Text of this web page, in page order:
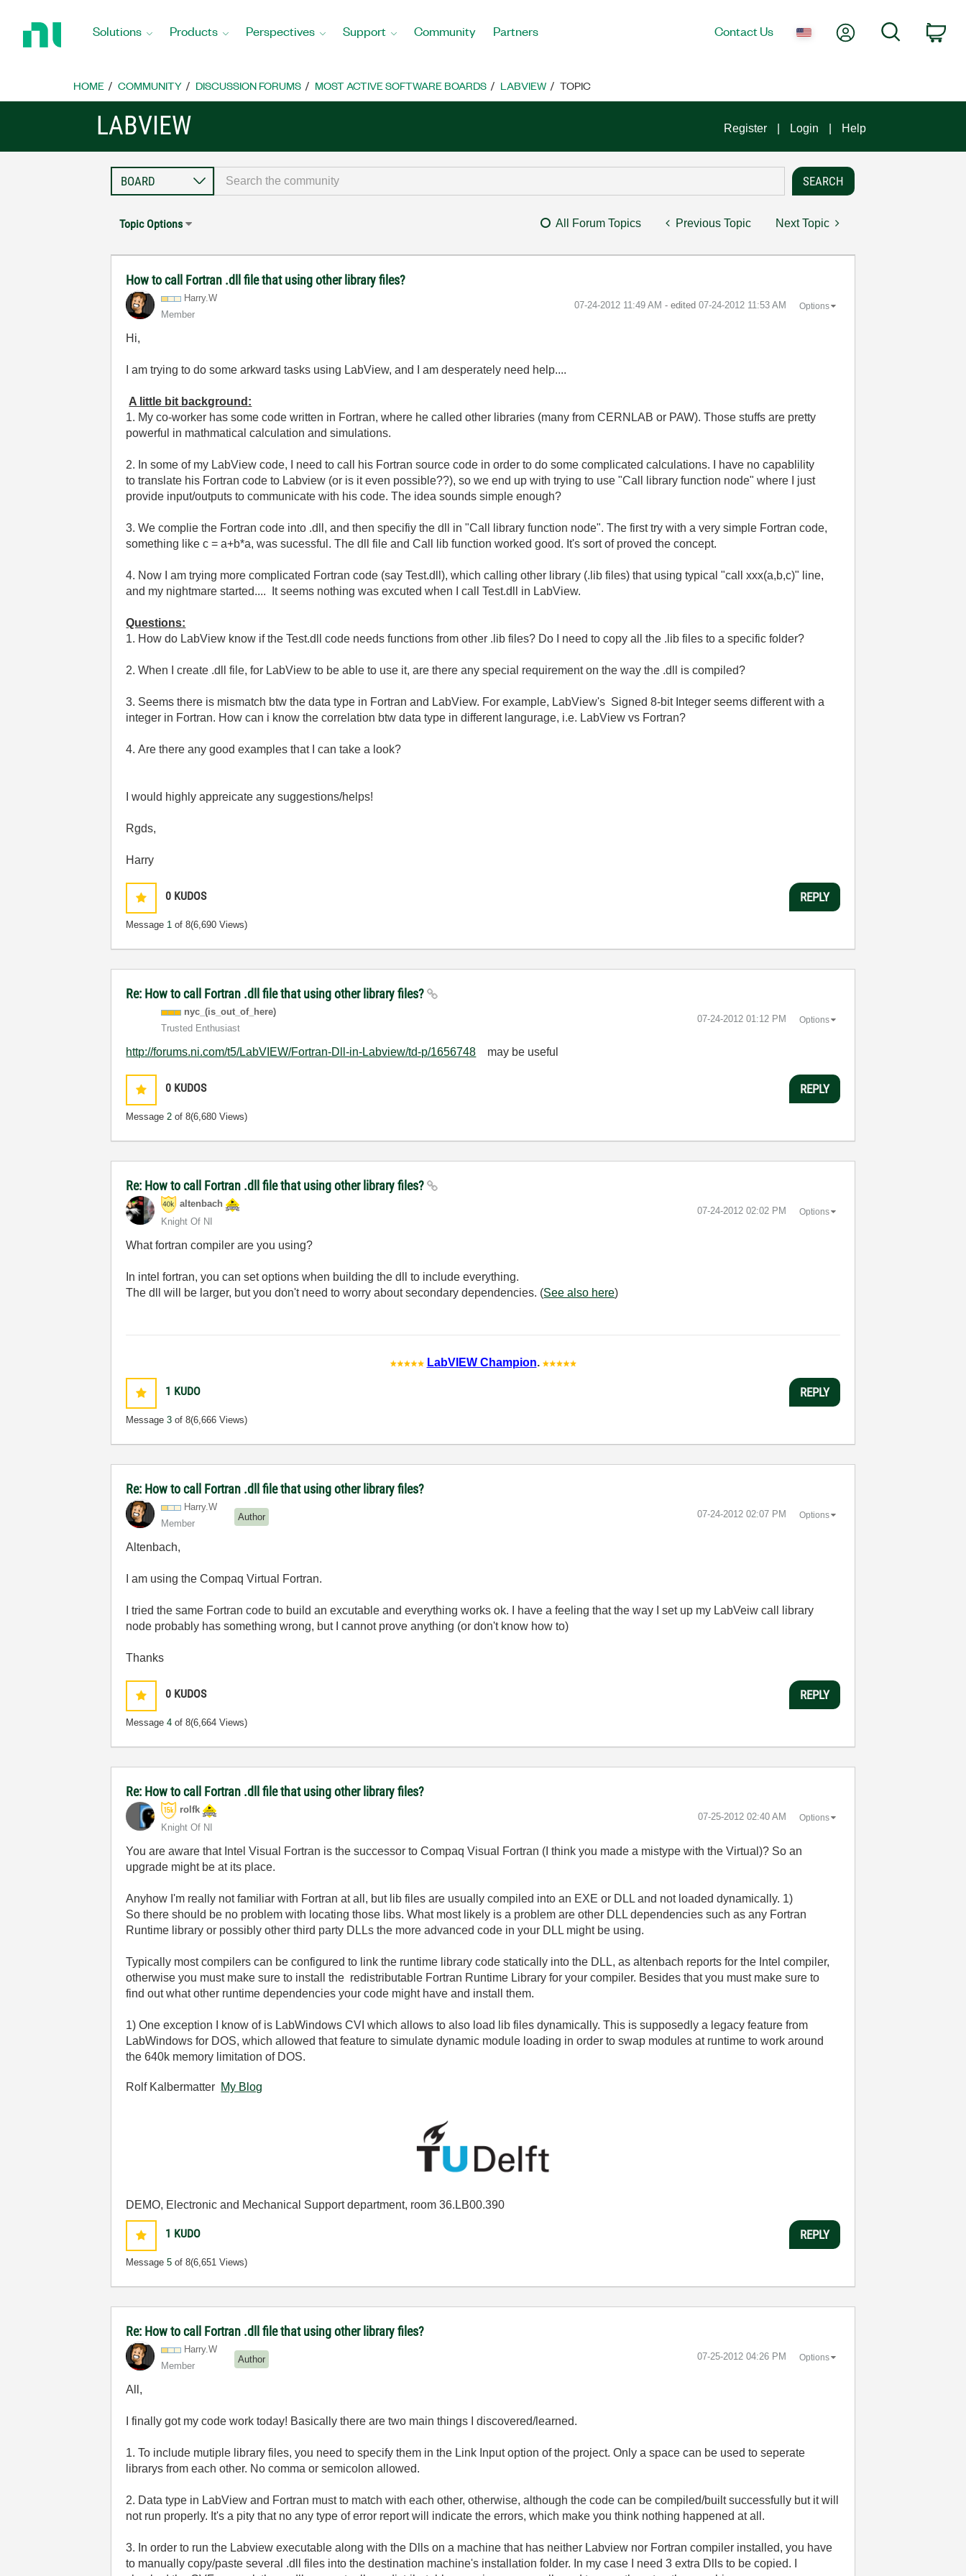
Home
Solutions Products Perspectives Support Community Partners Contact Us My AccountSearch
HOME COMMUNITY DISCUSSION FORUMS MOST ACTIVE SOFTWARE BOARDS LABVIEW TOPIC
LABVIEW Register Login Help
Topic Options All Forum Topics Previous Topic Next Topic
How to call Fortran .dll file that using other library files?
Harry.W
Member
‎07-24-2012 11:49 AM - edited ‎07-24-2012 11:53 AM Options
Hi,
I am trying to do some arkward tasks using LabView, and I am desperately need help....
A little bit background:
1. My co-worker has some code written in Fortran, where he called other libraries (many from CERNLAB or PAW). Those stuffs are pretty
powerful in mathmatical calculation and simulations.
2. In some of my LabView code, I need to call his Fortran source code in order to do some complicated calculations. I have no capablility
to translate his Fortran code to Labview (or is it even possible??), so we end up with trying to use "Call library function node" where I just
provide input/outputs to communicate with his code. The idea sounds simple enough?
3. We complie the Fortran code into .dll, and then specifiy the dll in "Call library function node". The first try with a very simple Fortran code,
something like c = a+b*a, was sucessful. The dll file and Call lib function worked good. It's sort of proved the concept.
4. Now I am trying more complicated Fortran code (say Test.dll), which calling other library (.lib files) that using typical "call xxx(a,b,c)" line,
and my nightmare started.... It seems nothing was excuted when I call Test.dll in LabView.
Questions:
1. How do LabView know if the Test.dll code needs functions from other .lib files? Do I need to copy all the .lib files to a specific folder?
2. When I create .dll file, for LabView to be able to use it, are there any special requirement on the way the .dll is compiled?
3. Seems there is mismatch btw the data type in Fortran and LabView. For example, LabView's Signed 8-bit Integer seems different with a
integer in Fortran. How can i know the correlation btw data type in different langurage, i.e. LabView vs Fortran?
4. Are there any good examples that I can take a look?
I would highly appreicate any suggestions/helps!
Rgds,
Harry
0 KUDOS
Message 1 of 8(6,690 Views)
REPLY
Re: How to call Fortran .dll file that using other library files?
nyc_(is_out_of_ here)
Trusted Enthusiast
‎07-24-2012 01:12 PM Options
http://forums.ni.com/t5/LabVIEW/Fortran-Dll-in-Labview/td-p/1656748 may be useful
0 KUDOS
Message2 of 8(6,680 Views)
REPLY
Re: How to call Fortran .dll file that using other library files?
altenbach
Knight Of NI
‎07-24-2012 02:02 PM Options
What fortran compiler are you using?
In intel fortran, you can set options when building the dll to include everything.
The dll will be larger, but you don't need to worry about secondary dependencies. (See also here)
LabVIEW Champion.
1 KUDO
Message3 of 8(6,666 Views)
REPLY
Re: How to call Fortran .dll file that using other library files?
Harry.W
Member
Author ‎07-24-2012 02:07 PM Options
Altenbach,
I am using the Compaq Virtual Fortran.
I tried the same Fortran code to build an excutable and everything works ok. I have a feeling that the way I set up my LabVeiw call library
node probably has something wrong, but I cannot prove anything (or don't know how to)
Thanks
0 KUDOS
Message4 of 8(6,664 Views)
REPLY
Re: How to call Fortran .dll file that using other library files?
rolfk
Knight Of NI
‎07-25-2012 02:40 AM Options
You are aware that Intel Visual Fortran is the successor to Compaq Visual Fortran (I think you made a mistype with the Virtual)? So an
upgrade might be at its place.
Anyhow I'm really not familiar with Fortran at all, but lib files are usually compiled into an EXE or DLL and not loaded dynamically. 1)
So there should be no problem with locating those libs. What most likely is a problem are other DLL dependencies such as any Fortran
Runtime library or possibly other third party DLLs the more advanced code in your DLL might be using.
Typically most compilers can be configured to link the runtime library code statically into the DLL, as altenbach reports for the Intel compiler,
otherwise you must make sure to install the redistributable Fortran Runtime Library for your compiler. Besides that you must make sure to
find out what other runtime dependencies your code might have and install them.
1) One exception I know of is LabWindows CVI which allows to also load lib files dynamically. This is supposedly a legacy feature from
LabWindows for DOS, which allowed that feature to simulate dynamic module loading in order to swap modules at runtime to work around
the 640k memory limitation of DOS.
Rolf Kalbermatter My Blog
DEMO, Electronic and Mechanical Support department, room 36.LB00.390
1 KUDO
Message5 of 8(6,651 Views)
REPLY
Re: How to call Fortran .dll file that using other library files?
Harry.W
Member
Author ‎07-25-2012 04:26 PM Options
All,
I finally got my code work today! Basically there are two main things I discovered/learned.
1. To include mutiple library files, you need to specify them in the Link Input option of the project. Only a space can be used to seperate
librarys from each other. No comma or semicolon allowed.
2. Data type in LabView and Fortran must to match with each other, otherwise, although the code can be compiled/built successfully but it will
not run properly. It's a pity that no any type of error report will indicate the errors, which make you think nothing happened at all.
3. In order to run the Labview executable along with the Dlls on a machine that has neither Labview nor Fortran compiler installed, you have
to manually copy/paste several .dll files into the destination machine's installation folder. In my case I need 3 extra Dlls to be copied. I